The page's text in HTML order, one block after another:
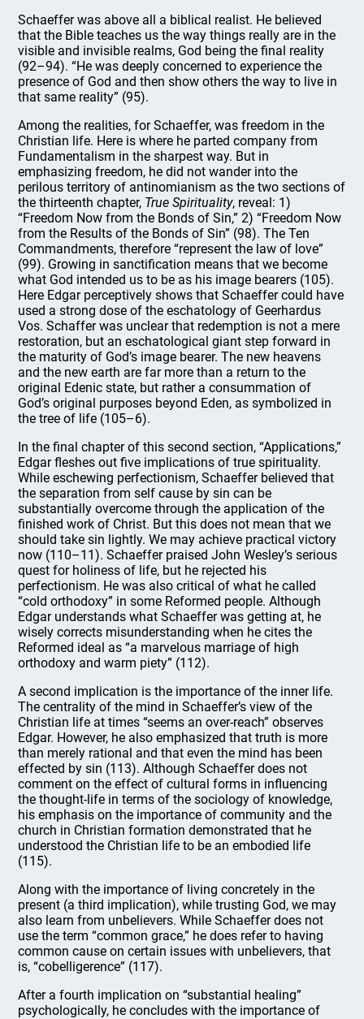
Schaeffer was above all a biblical realist. He believed
that the Bible teaches us the way things really are in the
visible and invisible realms, God being the final reality
(92–94). “He was deeply concerned to experience the
presence of God and then show others the way to live in
that same reality” (95).
Among the realities, for Schaeffer, was freedom in the
Christian life. Here is where he parted company from
Fundamentalism in the sharpest way. But in
emphasizing freedom, he did not wander into the
perilous territory of antinomianism as the two sections of
the thirteenth chapter, True Spirituality, reveal: 1)
“Freedom Now from the Bonds of Sin,” 2) “Freedom Now
from the Results of the Bonds of Sin” (98). The Ten
Commandments, therefore “represent the law of love”
(99). Growing in sanctification means that we become
what God intended us to be as his image bearers (105).
Here Edgar perceptively shows that Schaeffer could have
used a strong dose of the eschatology of Geerhardus
Vos. Schaffer was unclear that redemption is not a mere
restoration, but an eschatological giant step forward in
the maturity of God’s image bearer. The new heavens
and the new earth are far more than a return to the
original Edenic state, but rather a consummation of
God’s original purposes beyond Eden, as symbolized in
the tree of life (105–6).
In the final chapter of this second section, “Applications,”
Edgar fleshes out five implications of true spirituality.
While eschewing perfectionism, Schaeffer believed that
the separation from self cause by sin can be
substantially overcome through the application of the
finished work of Christ. But this does not mean that we
should take sin lightly. We may achieve practical victory
now (110–11). Schaeffer praised John Wesley’s serious
quest for holiness of life, but he rejected his
perfectionism. He was also critical of what he called
“cold orthodoxy” in some Reformed people. Although
Edgar understands what Schaeffer was getting at, he
wisely corrects misunderstanding when he cites the
Reformed ideal as “a marvelous marriage of high
orthodoxy and warm piety” (112).
A second implication is the importance of the inner life.
The centrality of the mind in Schaeffer’s view of the
Christian life at times “seems an over-reach” observes
Edgar. However, he also emphasized that truth is more
than merely rational and that even the mind has been
effected by sin (113). Although Schaeffer does not
comment on the effect of cultural forms in influencing
the thought-life in terms of the sociology of knowledge,
his emphasis on the importance of community and the
church in Christian formation demonstrated that he
understood the Christian life to be an embodied life
(115).
Along with the importance of living concretely in the
present (a third implication), while trusting God, we may
also learn from unbelievers. While Schaeffer does not
use the term “common grace,” he does refer to having
common cause on certain issues with unbelievers, that
is, “cobelligerence” (117).
After a fourth implication on “substantial healing”
psychologically, he concludes with the importance of